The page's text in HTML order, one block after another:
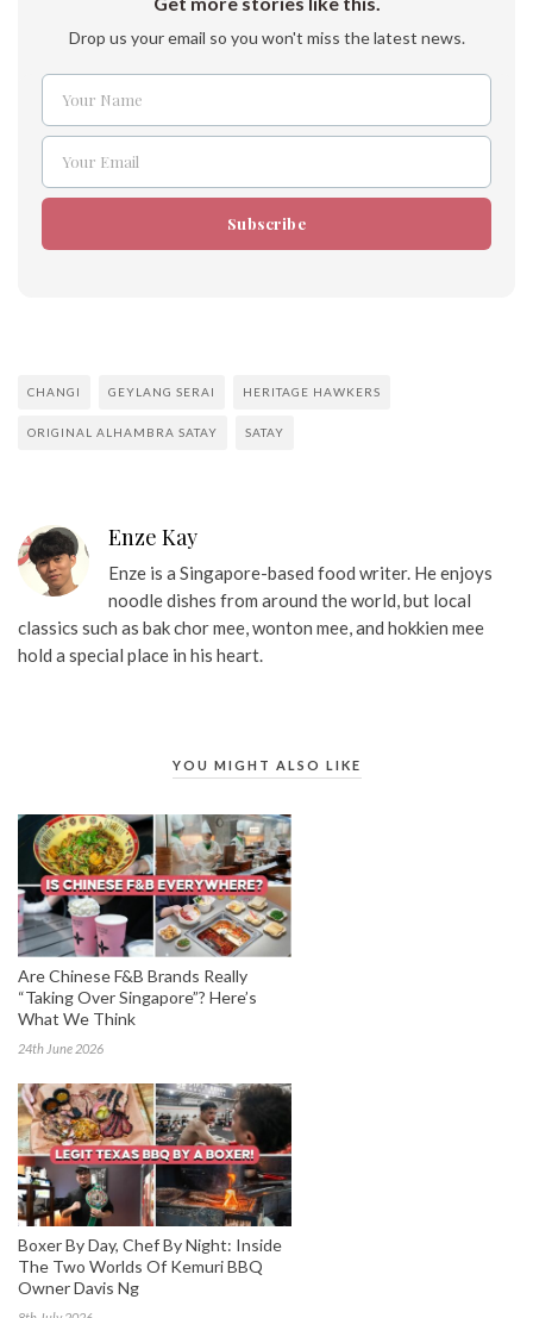
Drop us your email so you won't miss the latest news.
Name
Your Name
Email
Your Email
Subscribe
CHANGI GEYLANG SERAI HERITAGE HAWKERS
ORIGINAL ALHAMBRA SATAY SATAY
Enze Kay
Enze is a Singapore-based food writer. He enjoys
noodle dishes from around the world, but local
classics such as bak chor mee, wonton mee, and hokkien mee
hold a special place in his heart.
YOU MIGHT ALSO LIKE
Are Chinese F&B Brands Really
“Taking Over Singapore”? Here’s
What We Think
24th June 2026
Boxer By Day, Chef By Night: Inside
The Two Worlds Of Kemuri BBQ
Owner Davis Ng